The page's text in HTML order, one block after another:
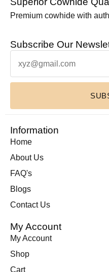
Leather Laptop Bags(3)
Leather Wallets (1)
Luxury Home Decor
Pouches & Cases(11)
Travel Mini Duffel Bags
Premium cowhide with
Subscribe Our
Information
Home
About Us
FAQ's
Blogs
Contact Us
My Account
My Account
Shop
Cart